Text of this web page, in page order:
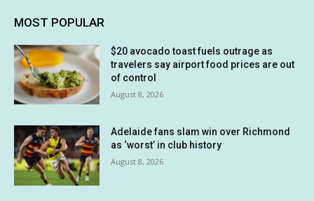
MOST POPULAR
$20 avocado toast fuels outrage as
travelers say airport food prices are out
of control
August 8, 2026
Adelaide fans slam win over Richmond
as ‘worst’ in club history
August 8, 2026